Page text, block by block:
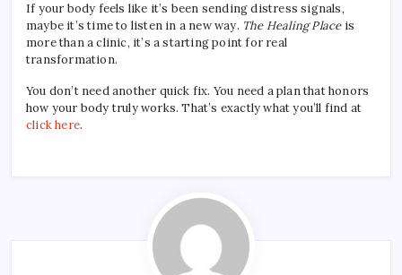
If your body feels like it’s been sending distress signals,
maybe it’s time to listen in a new way. The Healing Placeis
more than a clinic, it’s a starting point for real
transformation.
You don’t need another quick fix. You need a plan that honors
how your body truly works. That’s exactly what you’ll find at
click here.